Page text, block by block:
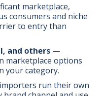
marketplace,
consumers and niche
to entry than
and others —
marketplace options
your category.
run their own